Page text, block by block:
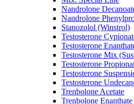
Nandrolone
Nandrolone
Stanozolol (Winstrol)
Testosterone
Testosterone
Testosterone Mix
Testosterone
Testosterone
Testosterone
Trenbolone Acetate
Trenbolone Enanthate